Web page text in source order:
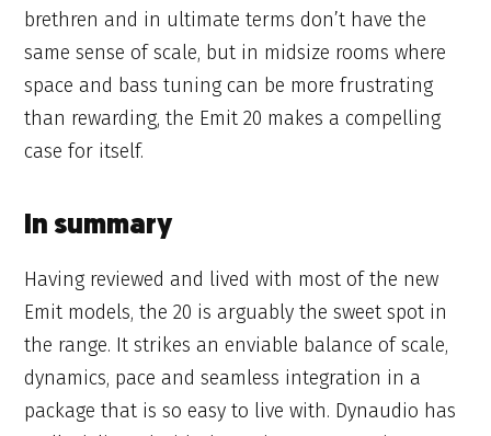
brethren and in ultimate terms don’t have the
same sense of scale, but in midsize rooms where
space and bass tuning can be more frustrating
than rewarding, the Emit 20 makes a compelling
case for itself.
In summary
Having reviewed and lived with most of the new
Emit models, the 20 is arguably the sweet spot in
the range. It strikes an enviable balance of scale,
dynamics, pace and seamless integration in a
package that is so easy to live with. Dynaudio has